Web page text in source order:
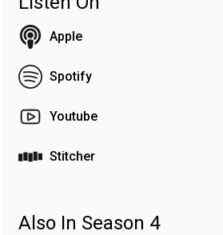
Apple
Spotify
Youtube
Stitcher
Also In Season 4